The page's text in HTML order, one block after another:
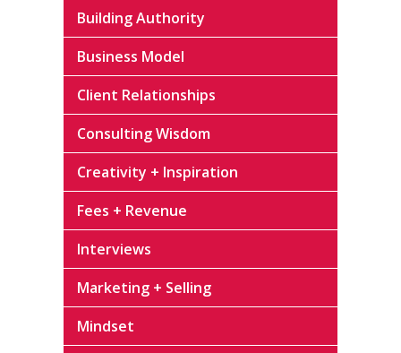
Building Authority
Business Model
Client Relationships
Consulting Wisdom
Creativity + Inspiration
Fees + Revenue
Interviews
Marketing + Selling
Mindset